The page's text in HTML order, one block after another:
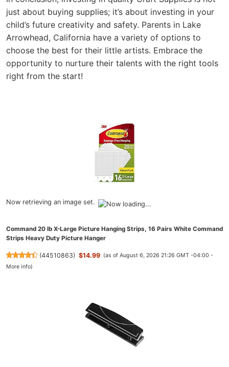
just about buying supplies; it’s about investing in your
child’s future creativity and safety. Parents in Lake
Arrowhead, California have a variety of options to
choose the best for their little artists. Embrace the
opportunity to nurture their talents with the right tools
right from the start!
Now retrieving an image set.
Command 20 lb X-Large Picture Hanging Strips, 16 Pairs White Command
Strips Heavy Duty Picture Hanger
(44510863) $14.99 (as of August 6, 2026 21:26 GMT -04:00 -
More info)